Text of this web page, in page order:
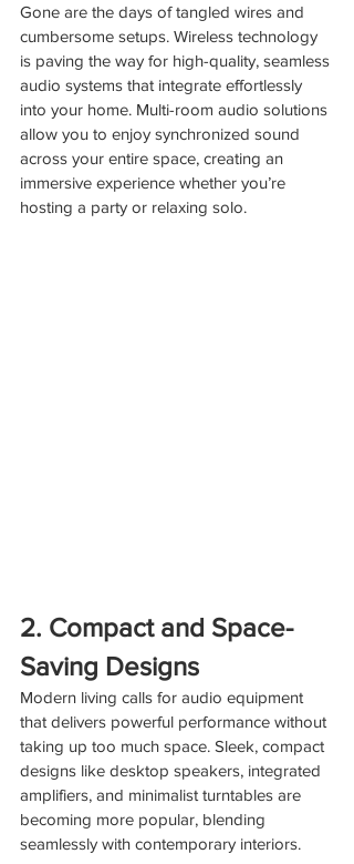
Gone are the days of tangled wires and
cumbersome setups. Wireless technology
is paving the way for high-quality, seamless
audio systems that integrate effortlessly
into your home. Multi-room audio solutions
allow you to enjoy synchronized sound
across your entire space, creating an
immersive experience whether you’re
hosting a party or relaxing solo.
2. Compact and Space-
Saving Designs
Modern living calls for audio equipment
that delivers powerful performance without
taking up too much space. Sleek, compact
designs like desktop speakers, integrated
amplifiers, and minimalist turntables are
becoming more popular, blending
seamlessly with contemporary interiors.